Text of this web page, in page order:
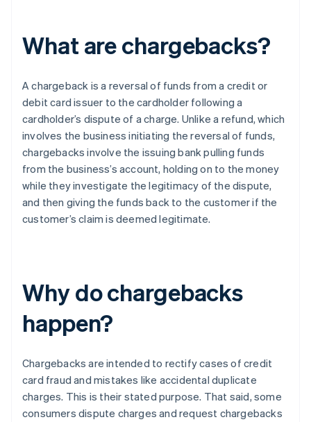
What are chargebacks?
A chargeback is a reversal of funds from a credit or
debit card issuer to the cardholder following a
cardholder’s dispute of a charge. Unlike a refund, which
involves the business initiating the reversal of funds,
chargebacks involve the issuing bank pulling funds
from the business’s account, holding on to the money
while they investigate the legitimacy of the dispute,
and then giving the funds back to the customer if the
customer’s claim is deemed legitimate.
Why do chargebacks
happen?
Chargebacks are intended to rectify cases of credit
card fraud and mistakes like accidental duplicate
charges. This is their stated purpose. That said, some
consumers dispute charges and request chargebacks